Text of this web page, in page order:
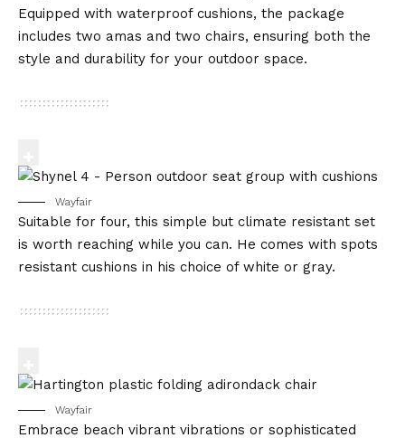
Equipped with waterproof cushions, the package
includes two amas and two chairs, ensuring both the
style and durability for your outdoor space.
Wayfair
Suitable for four, this simple but climate resistant set
is worth reaching while you can. He comes with spots
resistant cushions in his choice of white or gray.
Wayfair
Embrace beach vibrant vibrations or sophisticated